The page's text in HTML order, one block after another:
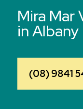
Mira Mar
in Albany
(08) 9841